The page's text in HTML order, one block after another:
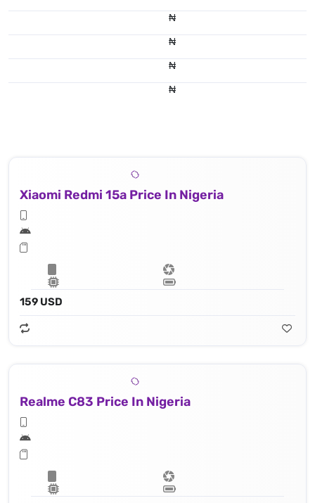
₦
₦
₦
₦
Xiaomi Redmi 15a Price In Nigeria
159 USD
Realme C83 Price In Nigeria